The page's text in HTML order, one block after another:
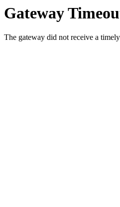
Gateway
The gateway did not receive a